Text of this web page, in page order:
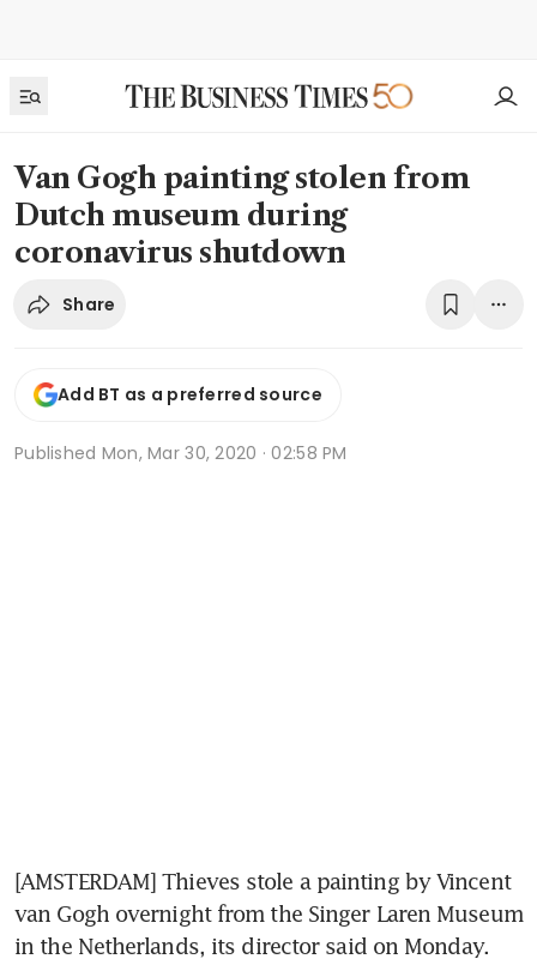
Van Gogh painting stolen from
Dutch museum during
coronavirus shutdown
Share
Add BT as a preferred source
Published Mon, Mar 30, 2020 · 02:58 PM
[AMSTERDAM] Thieves stole a painting by Vincent
van Gogh overnight from the Singer Laren Museum
in the Netherlands, its director said on Monday.